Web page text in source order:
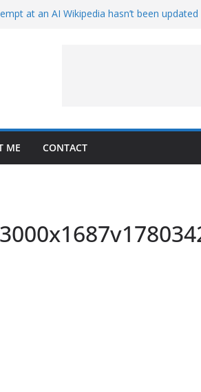
at an AI Wikipedia hasn’t been updated
ME CONTACT